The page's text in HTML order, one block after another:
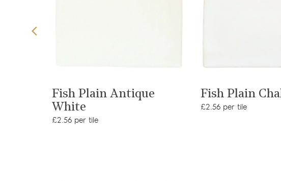
Fish Plain Antique
White
£2.56 per tile
Fish Plain
£2.56 per tile